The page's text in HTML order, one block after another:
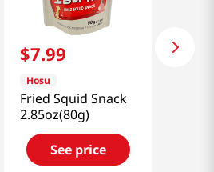
$7.99
Hosu
Fried Squid Snack
2.85oz(80g)
See price